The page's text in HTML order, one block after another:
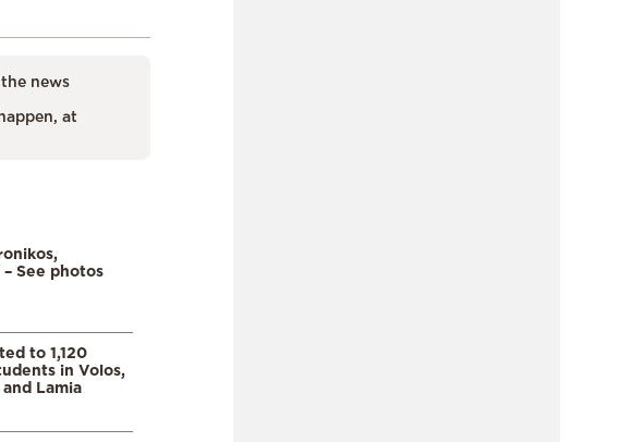
news
at
See photos
to 1,120
in Volos,
Lamia